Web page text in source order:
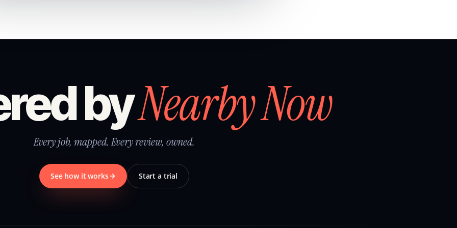
byNearby Now
Every job, mapped. Every review, owned.
See how it works Start a trial